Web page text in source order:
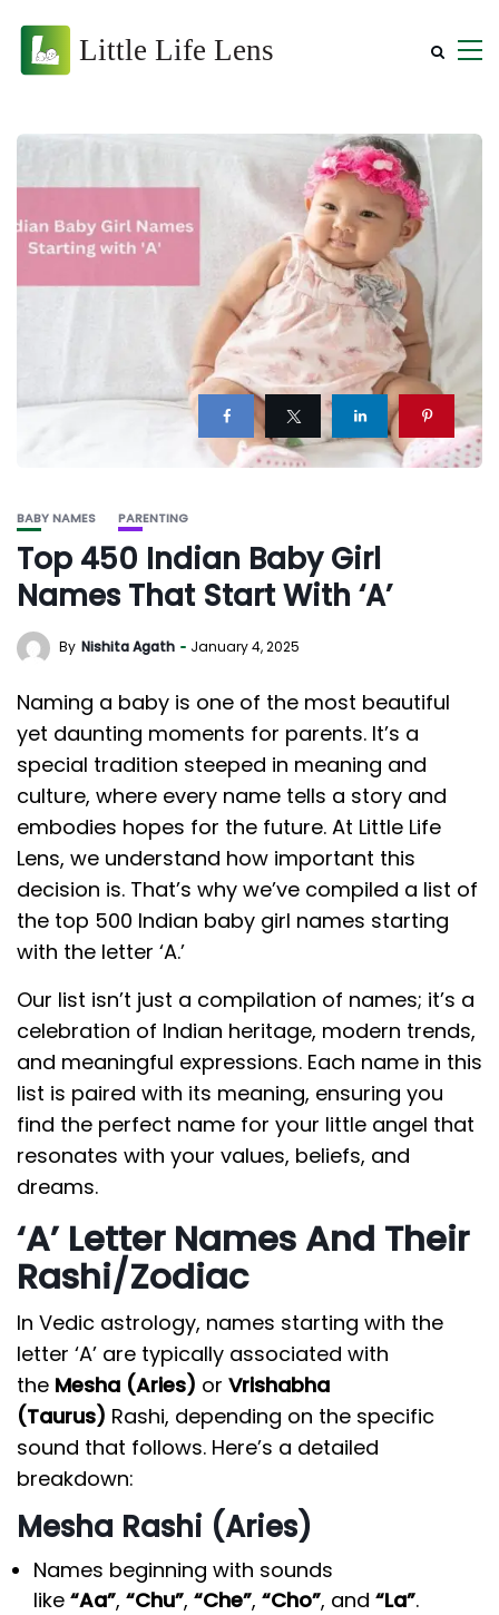
BABY NAMES PARENTING
Top 450 Indian Baby Girl
Names That Start With ‘A’
By Nishita Agath January 4, 2025
Naming a baby is one of the most beautiful
yet daunting moments for parents. It’s a
special tradition steeped in meaning and
culture, where every name tells a story and
embodies hopes for the future. At Little Life
Lens, we understand how important this
decision is. That’s why we’ve compiled a list of
the top 500 Indian baby girl names starting
with the letter ‘A.’
Our list isn’t just a compilation of names; it’s a
celebration of Indian heritage, modern trends,
and meaningful expressions. Each name in this
list is paired with its meaning, ensuring you
find the perfect name for your little angel that
resonates with your values, beliefs, and
dreams.
‘A’ Letter Names And Their
Rashi/Zodiac
In Vedic astrology, names starting with the
letter ‘A’ are typically associated with
the Mesha (Aries) or Vrishabha
(Taurus) Rashi, depending on the specific
sound that follows. Here’s a detailed
breakdown:
Mesha Rashi (Aries)
Names beginning with sounds
like “Aa”, “Chu”, “Che”, “Cho”, and “La”.